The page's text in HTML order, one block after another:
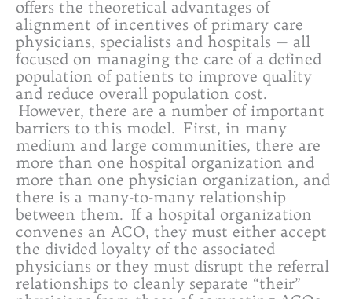
offers the theoretical advantages of
alignment of incentives of primary care
physicians, specialists and hospitals — all
focused on managing the care of a defined
population of patients to improve quality
and reduce overall population cost.
However, there are a number of important
barriers to this model. First, in many
medium and large communities, there are
more than one hospital organization and
more than one physician organization, and
there is a many-to-many relationship
between them. If a hospital organization
convenes an ACO, they must either accept
the divided loyalty of the associated
physicians or they must disrupt the referral
relationships to cleanly separate “their”